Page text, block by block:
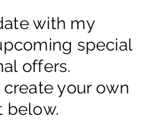
with my
special
offers.
your own
below.